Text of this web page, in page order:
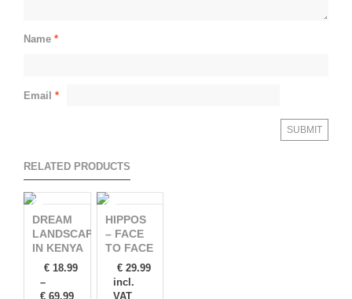
Name *
Email *
RELATED PRODUCTS
DREAM
LANDSCAPES
IN KENYA
€ 18.99
–
€ 69.99
HIPPOS
– FACE
TO FACE
€29.99
incl.
VAT